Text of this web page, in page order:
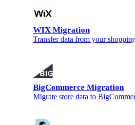
WIX Migration
Transfer data from your
BigCommerce Migration
Migrate store data to